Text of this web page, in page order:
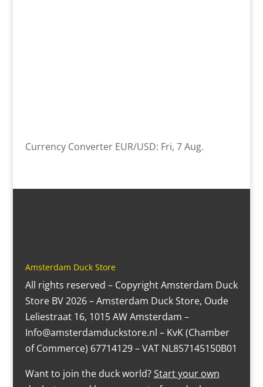
Currency Converter EUR/USD: Fri, 7 Aug.
Amsterdam Duck Store
All rights reserved – Copyright Amsterdam Duck
Store BV 2026 – Amsterdam Duck Store, Oude
Leliestraat 16, 1015 AW Amsterdam –
Info@amsterdamduckstore.nl – KvK (Chamber
of Commerce) 67714129 – VAT NL857145150B01
Want to join the duck world?Start your own